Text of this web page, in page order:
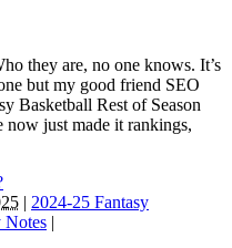
they are, no one knows. It’s
but my good friend SEO
Basketball Rest of Season
now just made it rankings,
| 2024-25 Fantasy
Notes |